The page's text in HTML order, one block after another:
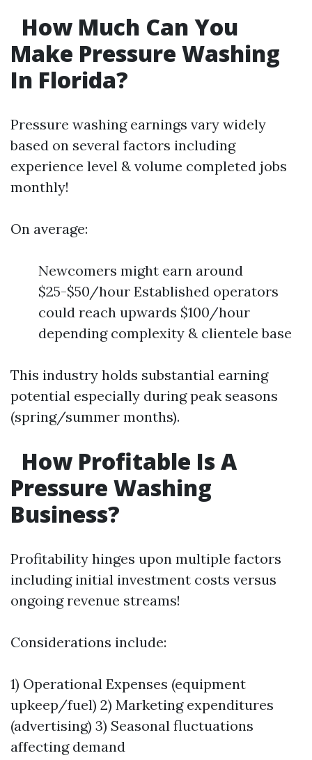
How Much Can You
Make Pressure Washing
In Florida?
Pressure washing earnings vary widely
based on several factors including
experience level & volume completed jobs
monthly!
On average:
Newcomers might earn around
$25-$50/hour Established operators
could reach upwards $100/hour
depending complexity & clientele base
This industry holds substantial earning
potential especially during peak seasons
(spring/summer months).
How Profitable Is A
Pressure Washing
Business?
Profitability hinges upon multiple factors
including initial investment costs versus
ongoing revenue streams!
Considerations include:
1) Operational Expenses (equipment
upkeep/fuel) 2) Marketing expenditures
(advertising) 3) Seasonal fluctuations
affecting demand